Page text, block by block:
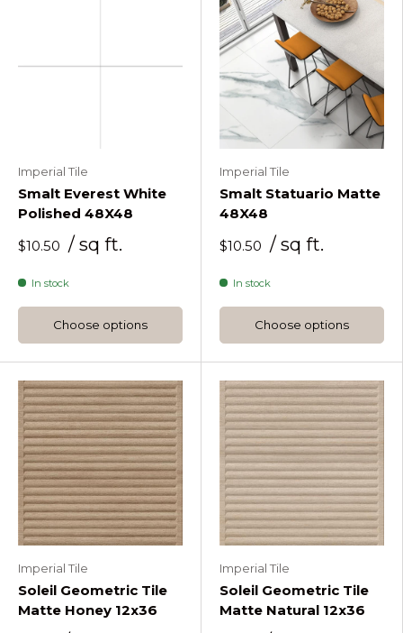
Imperial Tile
Smalt Everest White
Polished 48X48
$10.50 / sq ft.
In stock
Choose options
Imperial Tile
Smalt Statuario Matte
48X48
$10.50 / sq ft.
In stock
Choose options
Imperial Tile
Soleil Geometric Tile
Matte Honey 12x36
Imperial Tile
Soleil Geometric Tile
Matte Natural 12x36